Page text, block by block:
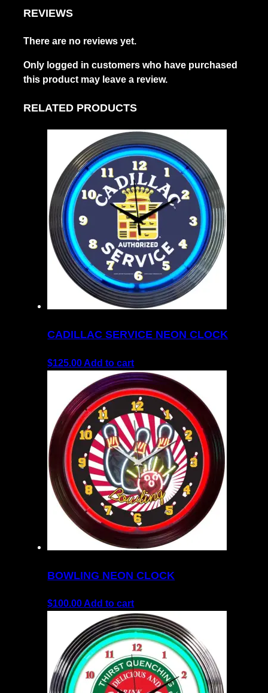
REVIEWS
There are no reviews yet.
Only logged in customers who have purchased
this product may leave a review.
RELATED PRODUCTS
CADILLAC SERVICE NEON CLOCK
$125.00Add to cart
BOWLING NEON CLOCK
$100.00Add to cart